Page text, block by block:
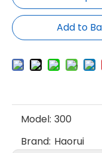
Add to
Model: 300
Brand: Haorui